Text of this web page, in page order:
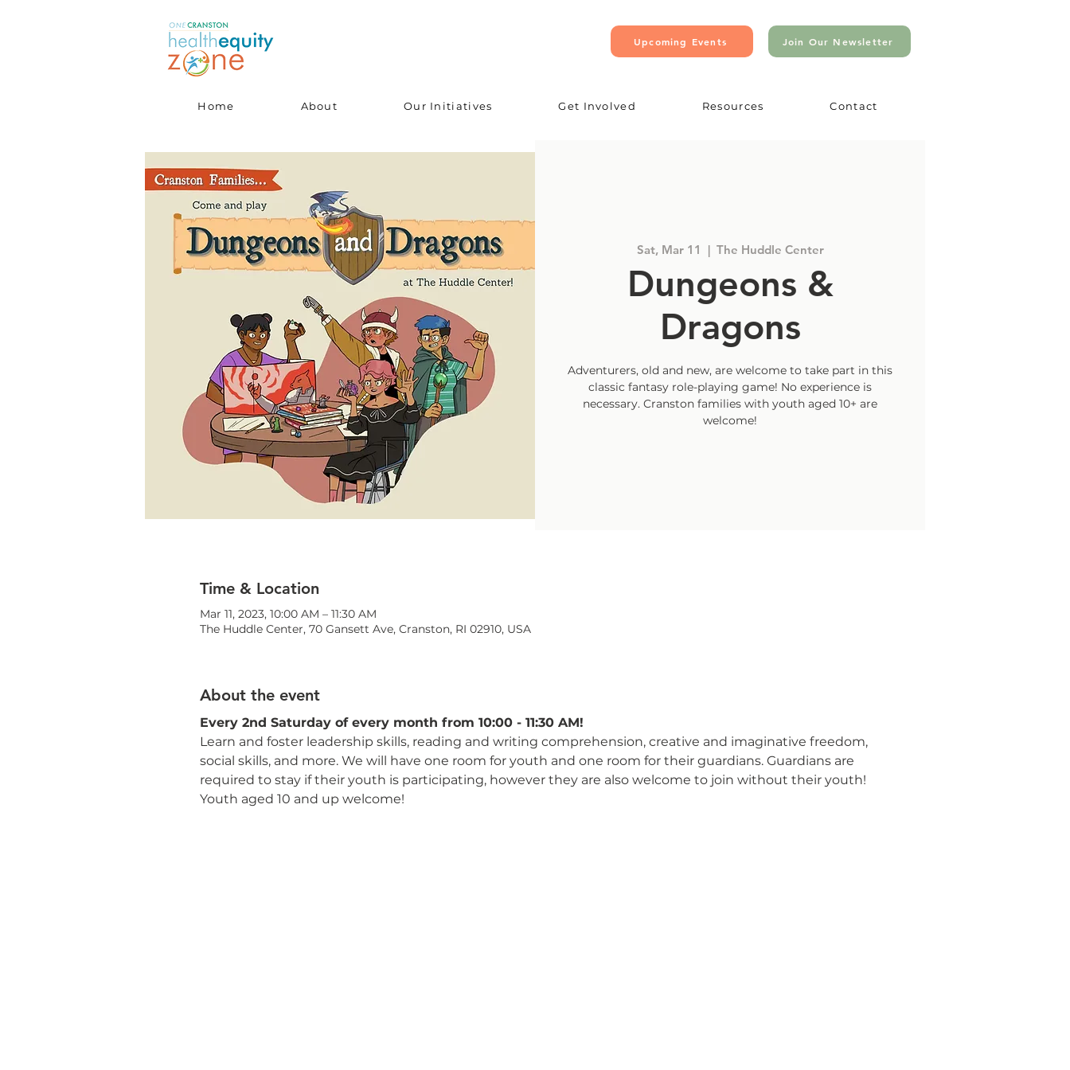
Upcoming Events Join Our Newsletter
Home About Our Initiatives Get Involved Resources Contact
Sat, Mar 11
  |
The Huddle Center
Dungeons &
Dragons
Adventurers, old and new, are welcome to take part in this
classic fantasy role-playing game! No experience is
necessary. Cranston families with youth aged 10+ are
welcome!
Time & Location
Mar 11, 2023, 10:00 AM – 11:30 AM
The Huddle Center, 70 Gansett Ave, Cranston, RI 02910, USA
About the event
Every 2nd Saturday of every month from 10:00 - 11:30 AM!
Learn and foster leadership skills, reading and writing comprehension, creative and imaginative freedom,
social skills, and more. We will have one room for youth and one room for their guardians. Guardians are
required to stay if their youth is participating, however they are also welcome to join without their youth!
Youth aged 10 and up welcome!